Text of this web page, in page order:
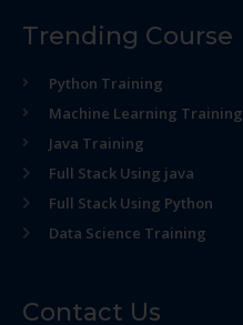
Trending Course
Python Training
Machine Learning Training
Java Training
Full Stack Using java
Full Stack Using Python
Data Science Training
Contact Us